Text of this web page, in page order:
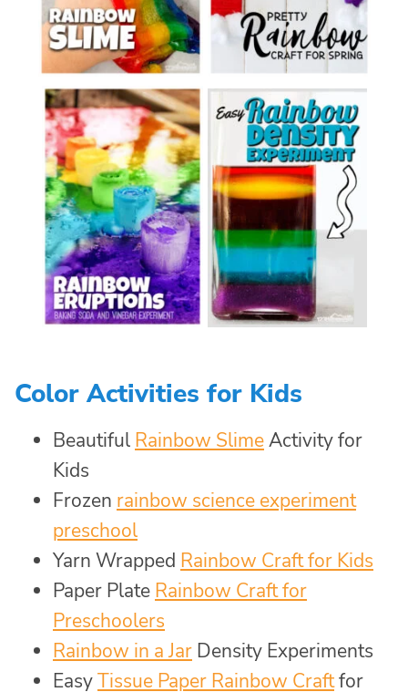
Color Activities for Kids
Beautiful Rainbow SlimeActivity for
Kids
Frozen rainbow science experiment
preschool
Yarn Wrapped Rainbow Craft for Kids
Paper Plate Rainbow Craft for
Preschoolers
Rainbow in a Jar Density Experiments
EasyTissue Paper Rainbow Craftfor